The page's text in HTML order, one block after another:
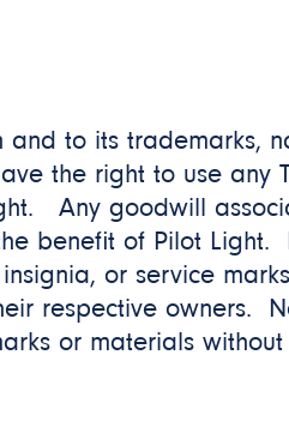
to its trademarks,
the right to use any
Any goodwill
benefit of Pilot
or service
respective owners.
or materials without